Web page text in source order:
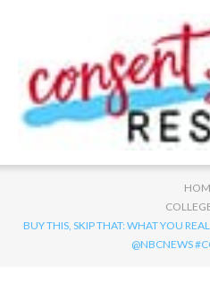
BUY THIS, SKIP THAT: WHAT YOU
@NBCNEWS